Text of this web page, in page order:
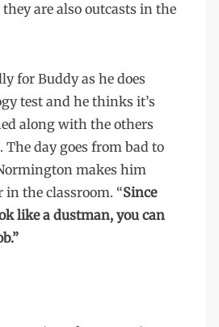
are also outcasts in the
for Buddy as he does
test and he thinks it’s
along with the others
day goes from bad to
makes him
the classroom. “Since
like a dustman, you can